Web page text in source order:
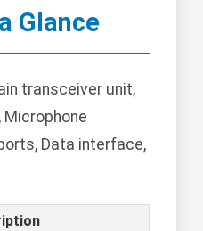
Glance
transceiver unit,
Microphone
Data interface,